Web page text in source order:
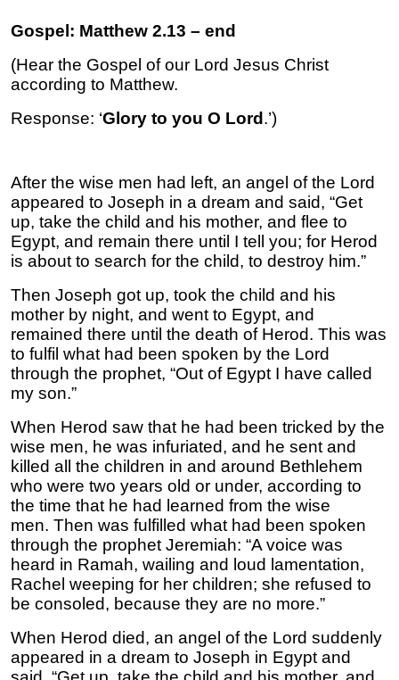
Gospel: Matthew 2.13 – end
(Hear the Gospel of our Lord Jesus Christ
according to Matthew.
Response: ‘Glory to you O Lord .’)
After the wise men had left, an angel of the Lord
appeared to Joseph in a dream and said, “Get
up, take the child and his mother, and flee to
Egypt, and remain there until I tell you; for Herod
is about to search for the child, to destroy him.”
Then Joseph got up, took the child and his
mother by night, and went to Egypt, and
remained there until the death of Herod. This was
to fulfil what had been spoken by the Lord
through the prophet, “Out of Egypt I have called
my son.”
When Herod saw that he had been tricked by the
wise men, he was infuriated, and he sent and
killed all the children in and around Bethlehem
who were two years old or under, according to
the time that he had learned from the wise
men. Then was fulfilled what had been spoken
through the prophet Jeremiah: “A voice was
heard in Ramah, wailing and loud lamentation,
Rachel weeping for her children; she refused to
be consoled, because they are no more.”
When Herod died, an angel of the Lord suddenly
appeared in a dream to Joseph in Egypt and